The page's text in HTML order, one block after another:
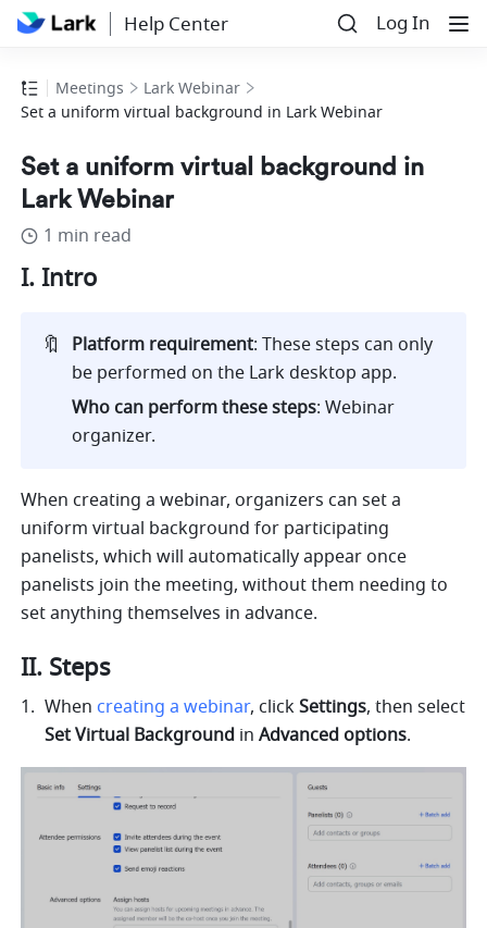
Help Center Log In
Meetings
Lark Webinar
Set a uniform virtual background in Lark Webinar
Set a uniform virtual background in
Lark Webinar
1 min read
I. Intro
🔖 Platform requirement: These steps can only
be performed on the Lark desktop app.
Who can perform these steps: Webinar
organizer.
When creating a webinar, organizers can set a
uniform virtual background for participating
panelists, which will automatically appear once
panelists join the meeting, without them needing to
set anything themselves in advance.
II. Steps
When creating a webinar, click Settings
Set Virtual Background in Advanced options.